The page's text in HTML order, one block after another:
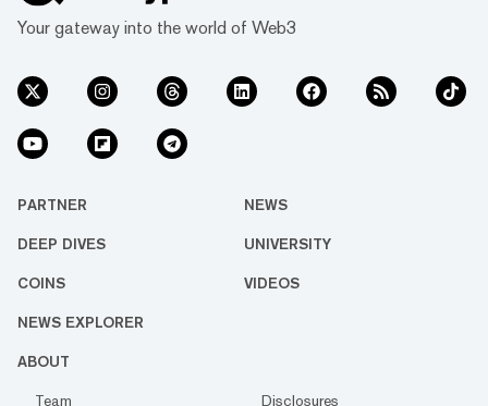
Your gateway into the world of Web3
PARTNER NEWS
DEEP DIVES UNIVERSITY
COINS VIDEOS
NEWS EXPLORER
ABOUT
Team
Disclosures